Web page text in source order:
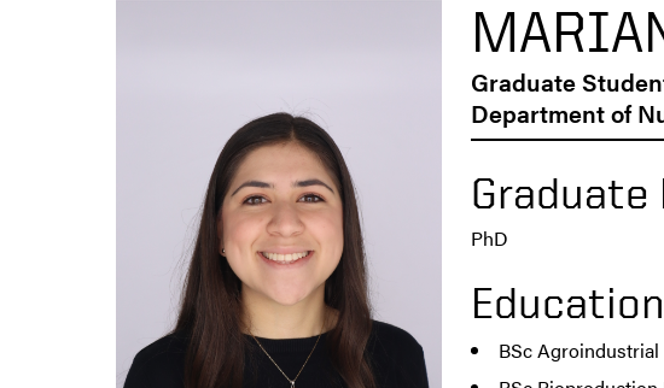
Graduate
Department of
Graduate
PhD
Education
BSc